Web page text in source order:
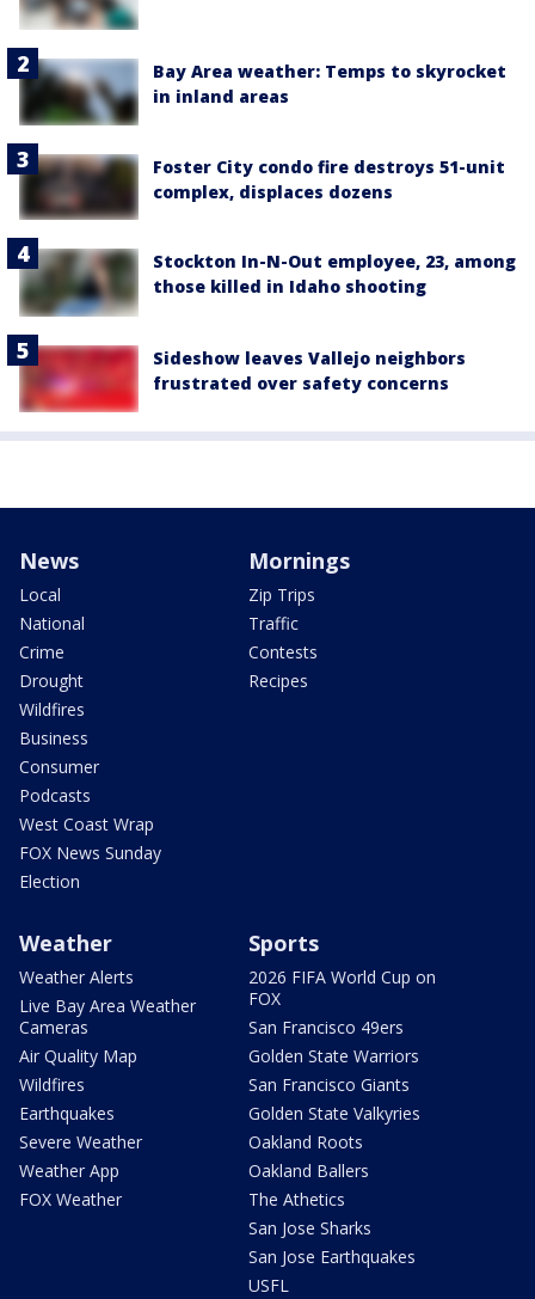
Bay Area weather: Temps to skyrocket
in inland areas
Foster City condo fire destroys 51-unit
complex, displaces dozens
Stockton In-N-Out employee, 23, among
those killed in Idaho shooting
Sideshow leaves Vallejo neighbors
frustrated over safety concerns
News
Local
National
Crime
Drought
Wildfires
Business
Consumer
Podcasts
West Coast Wrap
FOX News Sunday
Election
Mornings
Zip Trips
Traffic
Contests
Recipes
Weather
Weather Alerts
Live Bay Area Weather
Cameras
Air Quality Map
Wildfires
Earthquakes
Severe Weather
Weather App
FOX Weather
Sports
2026 FIFA World Cup on
FOX
San Francisco 49ers
Golden State Warriors
San Francisco Giants
Golden State Valkyries
Oakland Roots
Oakland Ballers
The Athetics
San Jose Sharks
San Jose Earthquakes
USFL